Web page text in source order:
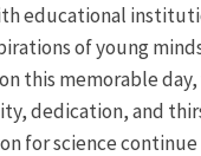
educational
of young
this memorable
dedication, and
for science